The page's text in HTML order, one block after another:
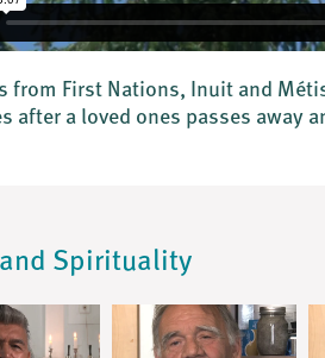
from First Nations, Inuit and
after a loved ones passes away
and Spirituality